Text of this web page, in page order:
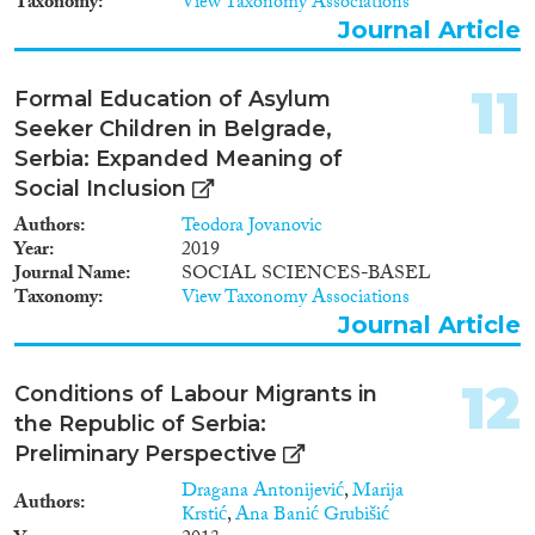
foreign diplomas. Highly-skilled
returnees are faced with very
for diploma recognition.
Although readmission has
become very important during
the EU integration process,
returnees are still faced with
obstacles in the reintegration
process.
Journal Article
Formal Education of Asylum
Seeker Children in Belgrade,
Serbia: Expanded Meaning of
Social Inclusion
Authors Teodora Jovanovic
Year 2019
Journal Name SOCIAL SCIENCES-BASEL
Taxonomy View Taxonomy Associations
11
Journal Article
Conditions of Labour Migrants in
the Republic of Serbia:
Preliminary Perspective
Authors Dragana Antonijević,Marija
Krstić,Ana Banić Grubišić
12